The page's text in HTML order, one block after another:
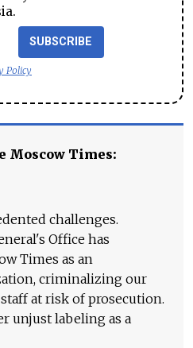
SUBSCRIBE
Policy
Moscow Times:
challenges.
Office has
Times as an
criminalizing our
at risk of prosecution.
unjust labeling as a